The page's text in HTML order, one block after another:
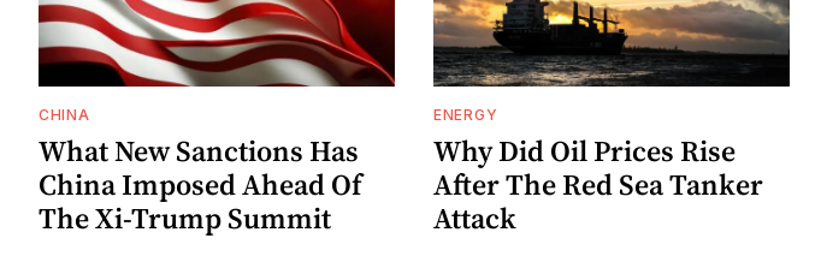
CHINA
What New Sanctions Has
China Imposed Ahead Of
The Xi-Trump Summit
ENERGY
Why Did Oil Prices Rise
After The Red Sea Tanker
Attack